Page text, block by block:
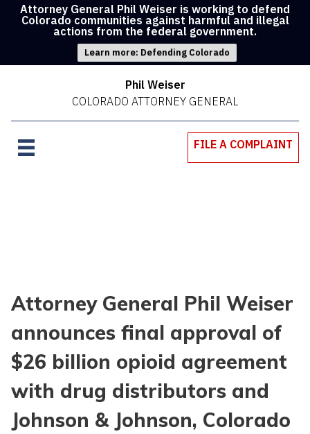
Attorney General Phil Weiser is working to defend
Colorado communities against harmful and illegal
actions from the federal government.
Learn more: Defending Colorado
Phil Weiser
COLORADO ATTORNEY GENERAL
FILE A COMPLAINT
Attorney General Phil Weiser
announces final approval of
$26 billion opioid agreement
with drug distributors and
Johnson & Johnson, Colorado